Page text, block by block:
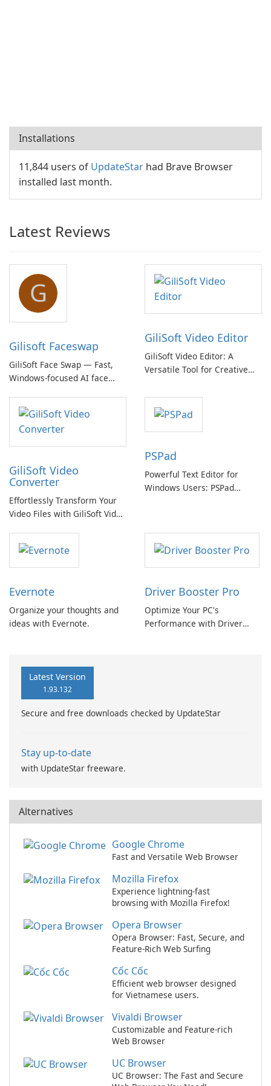
Installations
11,844 users of UpdateStar had Brave Browser
installed last month.
Latest Reviews
G
Gilisoft Faceswap
GiliSoft Face Swap — Fast,
Windows-focused AI face
offline options
GiliSoft Video Editor
GiliSoft Video Editor: A
Versatile Tool for Creative
GiliSoft Video
Converter
Effortlessly Transform Your
Video Files with GiliSoft Video
PSPad
Powerful Text Editor for
Windows Users: PSPad
Evernote
Organize your thoughts and
ideas with Evernote.
Driver Booster Pro
Optimize Your PC's
Performance with Driver
Latest Version
1.93.132
Secure and free downloads checked by UpdateStar
Stay up-to-date
with UpdateStar freeware.
Alternatives
Google Chrome
Fast and Versatile Web Browser
Mozilla Firefox
Experience lightning-fast
browsing with Mozilla Firefox!
Opera Browser
Opera Browser: Fast, Secure, and
Feature-Rich Web Surfing
Cốc Cốc
Efficient web browser designed
for Vietnamese users.
Vivaldi Browser
Customizable and Feature-rich
Web Browser
UC Browser
UC Browser: The Fast and Secure